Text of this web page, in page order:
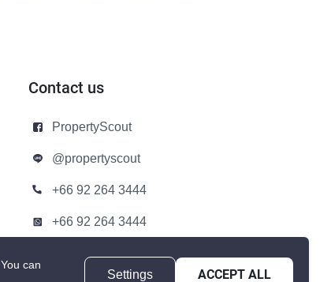
Contact us
PropertyScout
@propertyscout
+66 92 264 3444
+66 92 264 3444
contact@propertyscout.co.th
You can
Settings ACCEPT ALL